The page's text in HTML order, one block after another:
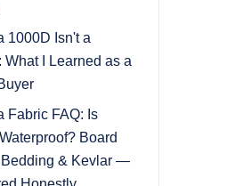
1000D Isn't a
What I Learned as a
Fabric FAQ: Is
Board
Bedding & Kevlar —